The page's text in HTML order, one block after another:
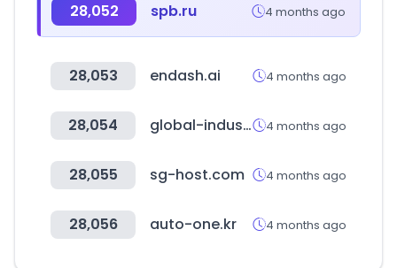
28,052 spb.ru 4 months ago
28,053 endash.ai 4 months ago
28,054 global-industrie.com 4 months ago
28,055 sg-host.com 4 months ago
28,056 auto-one.kr 4 months ago